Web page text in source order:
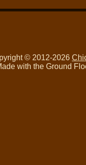
© 2012-2026
with the Ground